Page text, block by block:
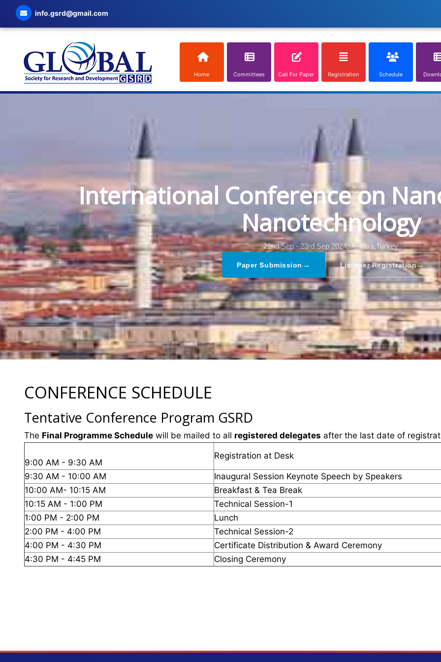
info.gsrd@gmail.com
Home Committees Call For Paper Registration Schedule
International Conference on
Nanotechnology
22nd Sep - 23rd Sep 2024, Ankara,Turkey
Paper Submission → Listener Registration→
CONFERENCE SCHEDULE
Tentative Conference Program GSRD
The Final Programme Schedule will be mailed to all registered delegates after the last date of
9:00 AM - 9:30 AM
Registration at Desk
9:30 AM - 10:00 AM
Inaugural Session Keynote Speech by Speakers
10:00 AM- 10:15 AM
Breakfast & Tea Break
10:15 AM - 1:00 PM
Technical Session-1
1:00 PM - 2:00 PM
Lunch
2:00 PM - 4:00 PM
Technical Session-2
4:00 PM - 4:30 PM
Certificate Distribution & Award Ceremony
4:30 PM - 4:45 PM
Closing Ceremony